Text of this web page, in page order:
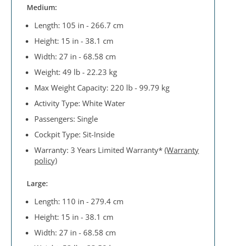
Medium:
Length: 105 in - 266.7 cm
Height: 15 in - 38.1 cm
Width: 27 in - 68.58 cm
Weight: 49 lb - 22.23 kg
Max Weight Capacity: 220 lb - 99.79 kg
Activity Type: White Water
Passengers: Single
Cockpit Type: Sit-Inside
Warranty: 3 Years Limited Warranty*(Warranty
policy)
Large:
Length: 110 in - 279.4 cm
Height: 15 in - 38.1 cm
Width: 27 in - 68.58 cm